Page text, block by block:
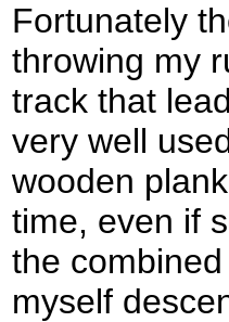
Fortunately
throwing my
track that
very well
wooden
time, even if
the
myself